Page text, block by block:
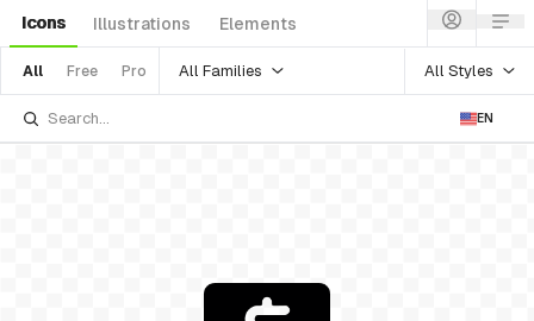
Icons Illustrations Elements
All Free Pro All Families All Styles
EN